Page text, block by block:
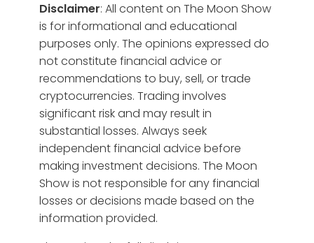
Disclaimer: All content on The Moon Show
is for informational and educational
purposes only. The opinions expressed do
not constitute financial advice or
recommendations to buy, sell, or trade
cryptocurrencies. Trading involves
significant risk and may result in
substantial losses. Always seek
independent financial advice before
making investment decisions. The Moon
Show is not responsible for any financial
losses or decisions made based on the
information provided.